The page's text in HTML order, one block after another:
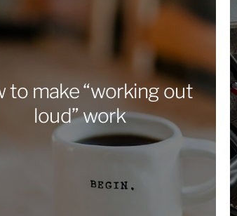
to make “working out
loud” work